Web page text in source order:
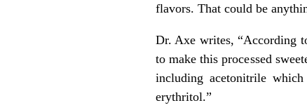
flavors. That could be
Dr. Axe writes, “According
to make this processed
including acetonitrile
erythritol.”